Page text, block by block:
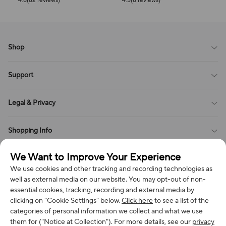
We Want to Improve Your Experience
We use cookies and other tracking and recording technologies as
well as external media on our website. You may opt-out of non-
essential cookies, tracking, recording and external media by
clicking on "Cookie Settings" below.Click hereto see a list of the
categories of personal information we collect and what we use
them for ("Notice at Collection"). For more details, see our privacy
Shop
All Reviews
Support
Contact Us
Order Tracking
Legal & Privacy
Privacy Policy
Cookies Settings
Shopping Info
Return & Refund Policy
Order Changes And Cancellations
Review Policy
Get in Touch
Company: Richan INC
Address: 7300 MILLER DR, FREDERICK CO 80504, US
Contact Us: support@bestvoy.com
Subscribe to get special offers, free giveaways, and once-in-a-
lifetime deals.
Subscribe